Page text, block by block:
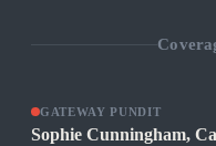
GATEWAY PUNDIT
Sophie Cunningham,